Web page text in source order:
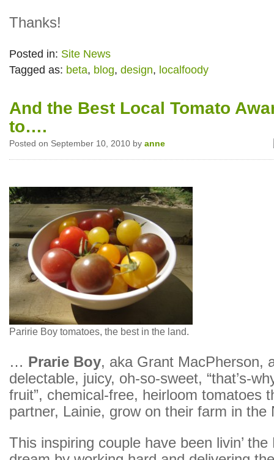
Thanks!
Posted in: Site News
Tagged as: beta, blog, design, localfoody
And the Best Local Tomato
to….
Posted on September 10, 2010 by anne
Paririe Boy tomatoes, the best in the land.
… Prarie Boy, aka Grant MacPherson,
delectable, juicy, oh-so-sweet, “that’s-
fruit”, chemical-free, heirloom tomatoes
partner, Lainie, grow on their farm in the
This inspiring couple have been livin’ the